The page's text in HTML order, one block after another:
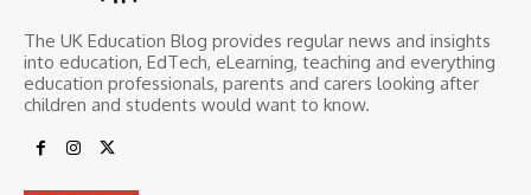
The UK Education Blog provides regular news and insights
into education, EdTech, eLearning, teaching and everything
education professionals, parents and carers looking after
children and students would want to know.